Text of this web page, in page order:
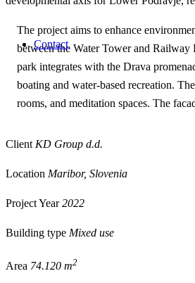
Contact
The project aims to enhance
between the Water Tower and Railway
park integrates with the Drava
boating and water-based recreation.
rooms, and meditation spaces. The
Client KD Group d.d.
Location Maribor, Slovenia
Project Year2022
Building type Mixed use
Area 74.120 m2